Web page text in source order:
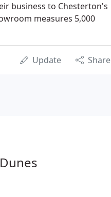
business to Chesterton's
measures 5,000
Update Share